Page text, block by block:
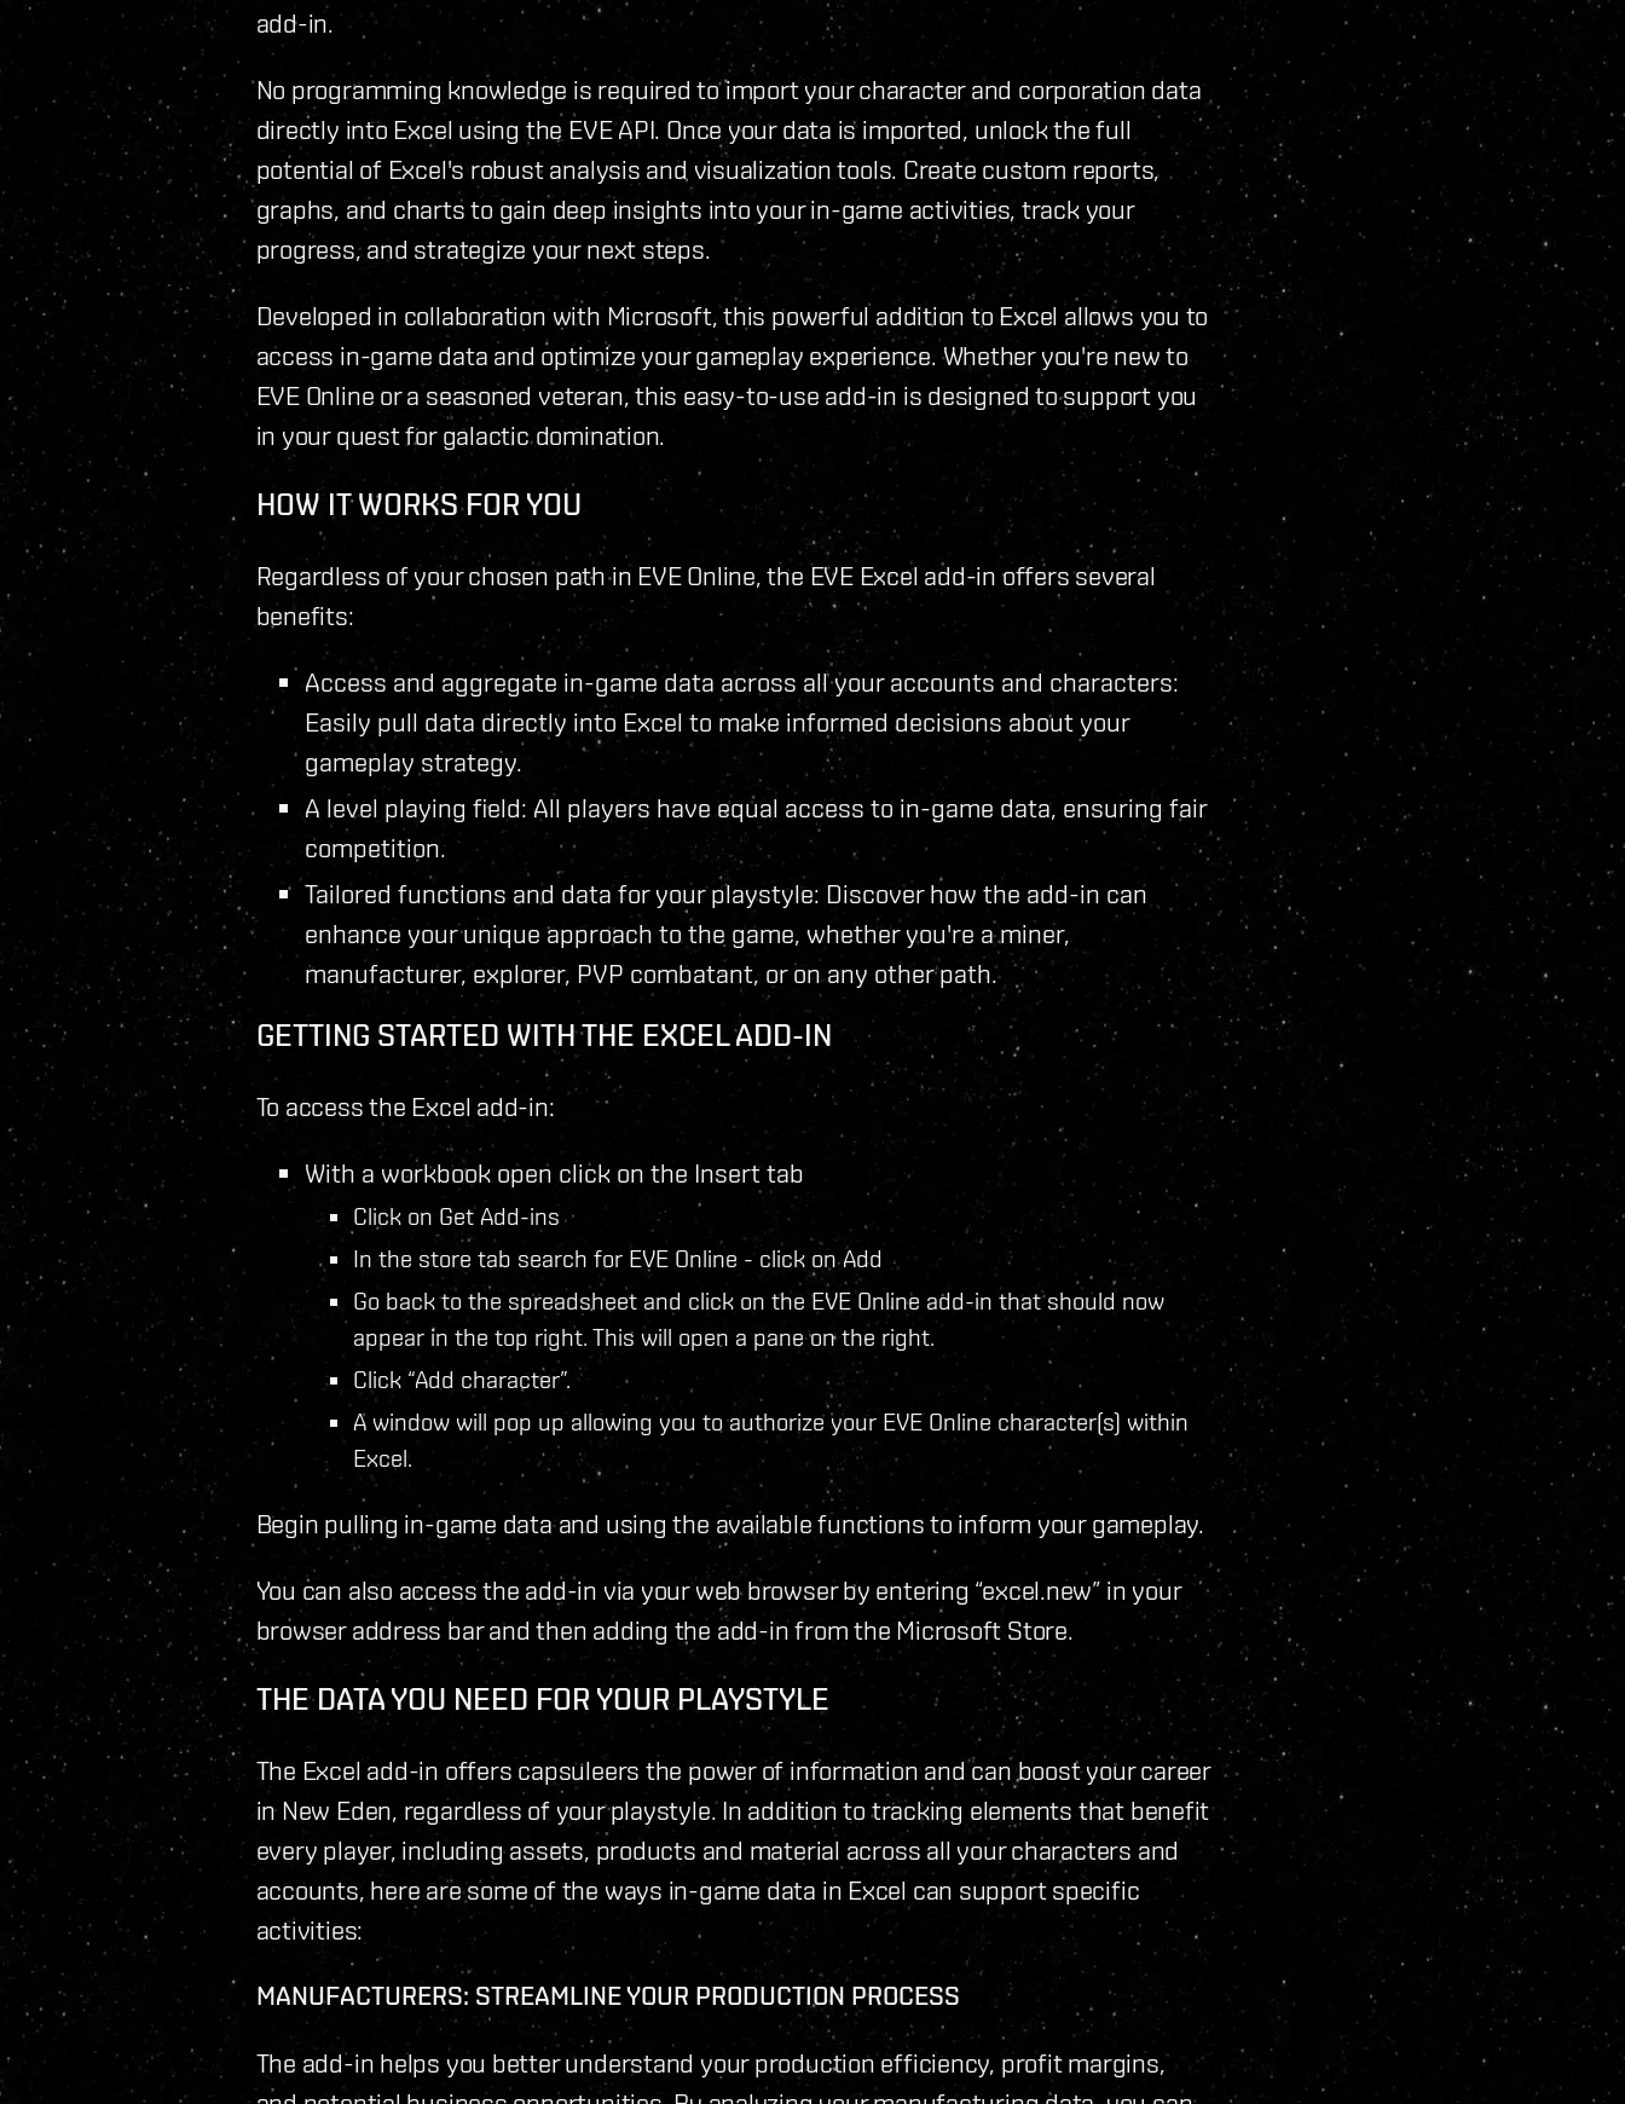
add-in.
No programming knowledge is required to import your character and corporation data
directly into Excel using the EVE API. Once your data is imported, unlock the full
potential of Excel's robust analysis and visualization tools. Create custom reports,
graphs, and charts to gain deep insights into your in-game activities, track your
progress, and strategize your next steps.
Developed in collaboration with Microsoft, this powerful addition to Excel allows you to
access in-game data and optimize your gameplay experience. Whether you're new to
EVE Online or a seasoned veteran, this easy-to-use add-in is designed to support you
in your quest for galactic domination.
HOW IT WORKS FOR YOU
Regardless of your chosen path in EVE Online, the EVE Excel add-in offers several
benefits:
Access and aggregate in-game data across all your accounts and characters:
Easily pull data directly into Excel to make informed decisions about your
gameplay strategy.
A level playing field: All players have equal access to in-game data, ensuring fair
competition.
Tailored functions and data for your playstyle: Discover how the add-in can
enhance your unique approach to the game, whether you're a miner,
manufacturer, explorer, PVP combatant, or on any other path.
GETTING STARTED WITH THE EXCEL ADD-IN
To access the Excel add-in:
With a workbook open click on the Insert tab
Click on Get Add-ins
In the store tab search for EVE Online - click on Add
Go back to the spreadsheet and click on the EVE Online add-in that should now
appear in the top right. This will open a pane on the right.
Click “Add character”.
A window will pop up allowing you to authorize your EVE Online character(s) within
Excel.
Begin pulling in-game data and using the available functions to inform your gameplay.
You can also access the add-in via your web browser by entering “excel.new” in your
browser address bar and then adding the add-in from the Microsoft Store.
THE DATA YOU NEED FOR YOUR PLAYSTYLE
The Excel add-in offers capsuleers the power of information and can boost your career
in New Eden, regardless of your playstyle. In addition to tracking elements that benefit
every player, including assets, products and material across all your characters and
accounts, here are some of the ways in-game data in Excel can support specific
activities:
MANUFACTURERS: STREAMLINE YOUR PRODUCTION PROCESS
The add-in helps you better understand your production efficiency, profit margins,